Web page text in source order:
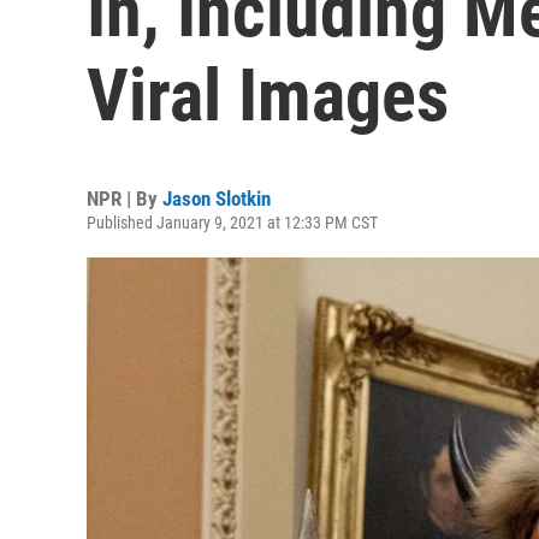
Viral Images
NPR | By Jason Slotkin
Published January 9, 2021 at 12:33 PM CST